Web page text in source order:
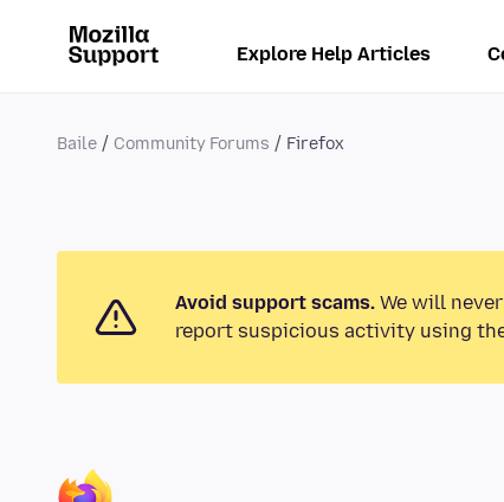
Explore Help Articles
Baile Community Forums Firefox
Avoid support scams. We will
report suspicious activity using